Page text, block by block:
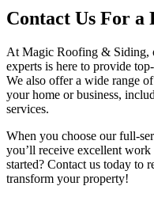
Contact Us For a
At Magic Roofing & Siding,
experts is here to provide
We also offer a wide range
your home or business,
services.
When you choose our full-
you’ll receive excellent
started? Contact us today to
transform your property!